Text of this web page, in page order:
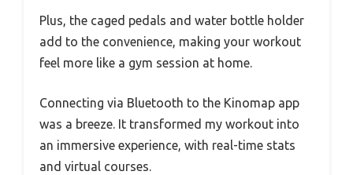
Plus, the caged pedals and water bottle holder
add to the convenience, making your workout
feel more like a gym session at home.
Connecting via Bluetooth to the Kinomap app
was a breeze. It transformed my workout into
an immersive experience, with real-time stats
and virtual courses.